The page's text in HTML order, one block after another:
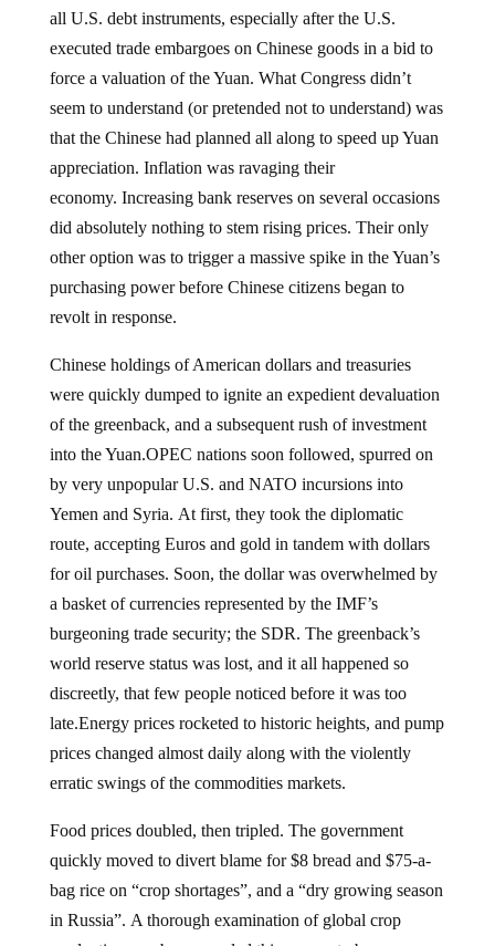
all U.S. debt instruments, especially after the U.S.
executed trade embargoes on Chinese goods in a bid to
force a valuation of the Yuan. What Congress didn’t
seem to understand (or pretended not to understand) was
that the Chinese had planned all along to speed up Yuan
appreciation. Inflation was ravaging their
economy. Increasing bank reserves on several occasions
did absolutely nothing to stem rising prices. Their only
other option was to trigger a massive spike in the Yuan’s
purchasing power before Chinese citizens began to
revolt in response.
Chinese holdings of American dollars and treasuries
were quickly dumped to ignite an expedient devaluation
of the greenback, and a subsequent rush of investment
into the Yuan.OPEC nations soon followed, spurred on
by very unpopular U.S. and NATO incursions into
Yemen and Syria. At first, they took the diplomatic
route, accepting Euros and gold in tandem with dollars
for oil purchases. Soon, the dollar was overwhelmed by
a basket of currencies represented by the IMF’s
burgeoning trade security; the SDR. The greenback’s
world reserve status was lost, and it all happened so
discreetly, that few people noticed before it was too
late.Energy prices rocketed to historic heights, and pump
prices changed almost daily along with the violently
erratic swings of the commodities markets.
Food prices doubled, then tripled. The government
quickly moved to divert blame for $8 bread and $75-a-
bag rice on “crop shortages”, and a “dry growing season
in Russia”. A thorough examination of global crop